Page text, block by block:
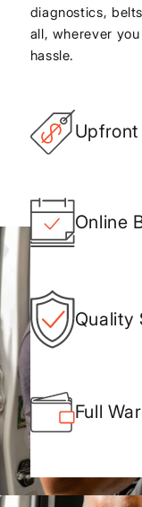
diagnostics,
all, wherever
hassle.
Online
Quality
Full